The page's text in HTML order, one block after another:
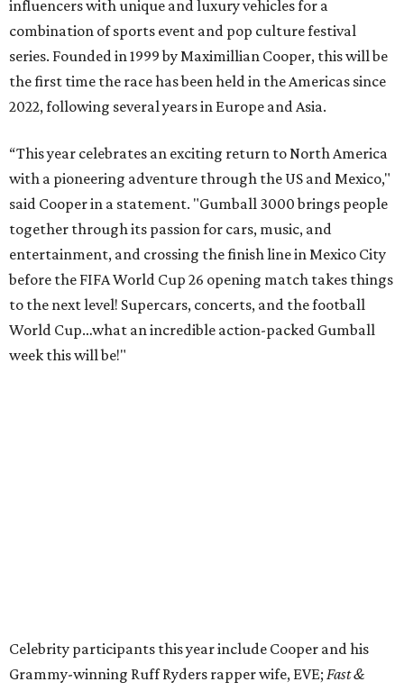
influencers with unique and luxury vehicles for a
combination of sports event and pop culture festival
series. Founded in 1999 by Maximillian Cooper, this will be
the first time the race has been held in the Americas since
2022, following several years in Europe and Asia.
“This year celebrates an exciting return to North America
with a pioneering adventure through the US and Mexico,"
said Cooper in a statement. "Gumball 3000 brings people
together through its passion for cars, music, and
entertainment, and crossing the finish line in Mexico City
before the FIFA World Cup 26 opening match takes things
to the next level! Supercars, concerts, and the football
World Cup…what an incredible action-packed Gumball
week this will be!"
The stop in Bandera on Monday, June 8, will involve a
cattle parade, gun display, car showcase, and free concert